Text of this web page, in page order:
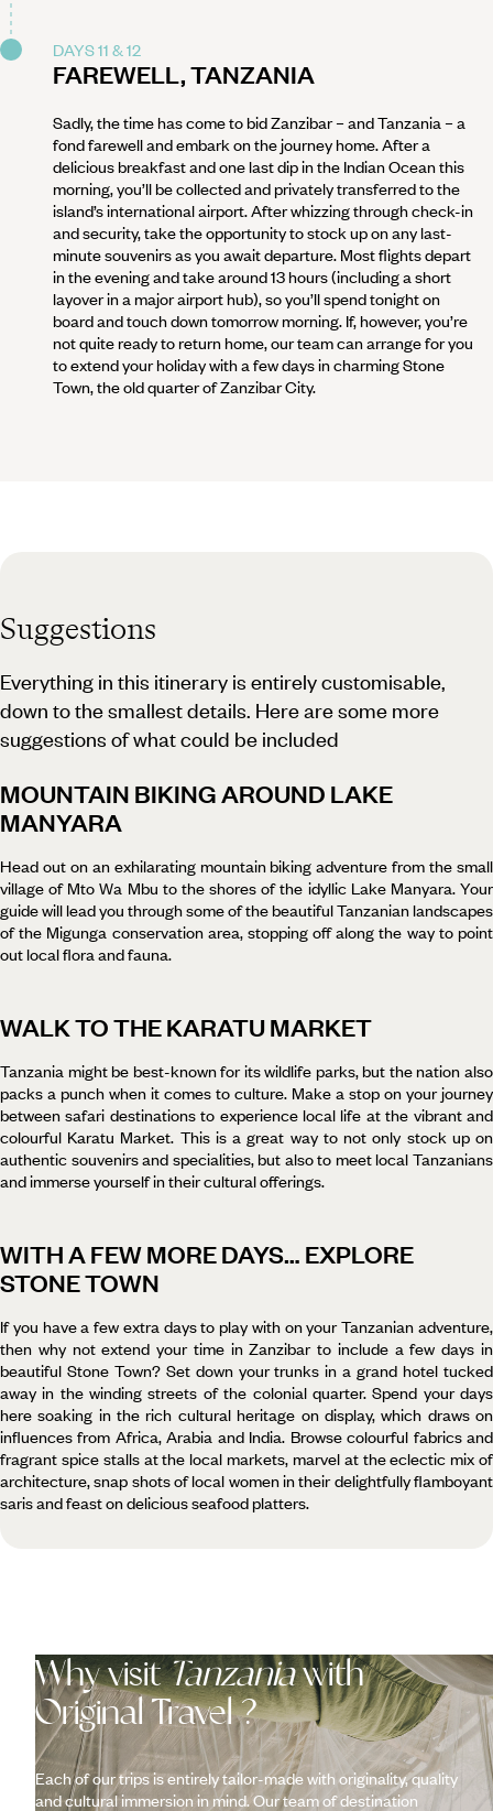
DAYS 11 & 12
FAREWELL, TANZANIA
Sadly, the time has come to bid Zanzibar – and Tanzania – a
fond farewell and embark on the journey home. After a
delicious breakfast and one last dip in the Indian Ocean this
morning, you’ll be collected and privately transferred to the
island’s international airport. After whizzing through check-in
and security, take the opportunity to stock up on any last-
minute souvenirs as you await departure. Most flights depart
in the evening and take around 13 hours (including a short
layover in a major airport hub), so you’ll spend tonight on
board and touch down tomorrow morning. If, however, you’re
not quite ready to return home, our team can arrange for you
to extend your holiday with a few days in charming Stone
Town, the old quarter of Zanzibar City.
Suggestions
Everything in this itinerary is entirely customisable,
down to the smallest details. Here are some more
suggestions of what could be included
MOUNTAIN BIKING AROUND LAKE
MANYARA
Head out on an exhilarating mountain biking adventure from the small
village of Mto Wa Mbu to the shores of the idyllic Lake Manyara. Your
guide will lead you through some of the beautiful Tanzanian landscapes
of the Migunga conservation area, stopping off along the way to point
out local flora and fauna.
WALK TO THE KARATU MARKET
Tanzania might be best-known for its wildlife parks, but the nation also
packs a punch when it comes to culture. Make a stop on your journey
between safari destinations to experience local life at the vibrant and
colourful Karatu Market. This is a great way to not only stock up on
authentic souvenirs and specialities, but also to meet local Tanzanians
and immerse yourself in their cultural offerings.
WITH A FEW MORE DAYS… EXPLORE
STONE TOWN
If you have a few extra days to play with on your Tanzanian adventure,
then why not extend your time in Zanzibar to include a few days in
beautiful Stone Town? Set down your trunks in a grand hotel tucked
away in the winding streets of the colonial quarter. Spend your days
here soaking in the rich cultural heritage on display, which draws on
influences from Africa, Arabia and India. Browse colourful fabrics and
fragrant spice stalls at the local markets, marvel at the eclectic mix of
architecture, snap shots of local women in their delightfully flamboyant
saris and feast on delicious seafood platters.
Why visitTanzaniawith
Original Travel ?
Each of our trips is entirely tailor-made with originality, quality
and cultural immersion in mind. Our team of destination